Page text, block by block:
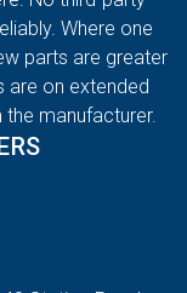
Where one
parts are greater
are on extended
manufacturer.